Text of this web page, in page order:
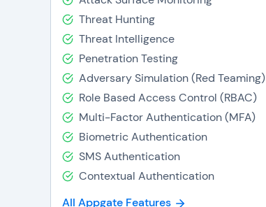
Threat Hunting
Threat Intelligence
Penetration Testing
Adversary Simulation (Red Teaming)
Role Based Access Control (RBAC)
Multi-Factor Authentication (MFA)
Biometric Authentication
SMS Authentication
Contextual Authentication
All Appgate Features